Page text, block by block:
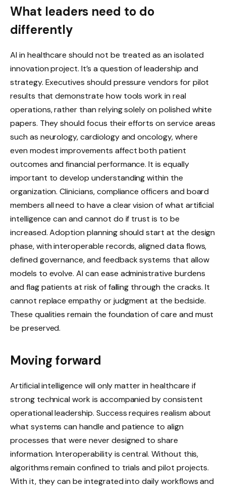
What leaders need to do
differently
AI in healthcare should not be treated as an isolated
innovation project. It’s a question of leadership and
strategy. Executives should pressure vendors for pilot
results that demonstrate how tools work in real
operations, rather than relying solely on polished white
papers. They should focus their efforts on service areas
such as neurology, cardiology and oncology, where
even modest improvements affect both patient
outcomes and financial performance. It is equally
important to develop understanding within the
organization. Clinicians, compliance officers and board
members all need to have a clear vision of what artificial
intelligence can and cannot do if trust is to be
increased. Adoption planning should start at the design
phase, with interoperable records, aligned data flows,
defined governance, and feedback systems that allow
models to evolve. AI can ease administrative burdens
and flag patients at risk of falling through the cracks. It
cannot replace empathy or judgment at the bedside.
These qualities remain the foundation of care and must
be preserved.
Moving forward
Artificial intelligence will only matter in healthcare if
strong technical work is accompanied by consistent
operational leadership. Success requires realism about
what systems can handle and patience to align
processes that were never designed to share
information. Interoperability is central. Without this,
algorithms remain confined to trials and pilot projects.
With it, they can be integrated into daily workflows and